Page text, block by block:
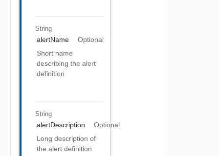
String
alertName
Optional
Short name
describing the alert
definition
String
alertDescription
Optional
Long description of
the alert definition